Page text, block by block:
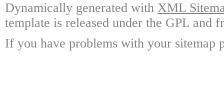
Dynamically generated with XML
template is released under the GPL and
If you have problems with your sitemap